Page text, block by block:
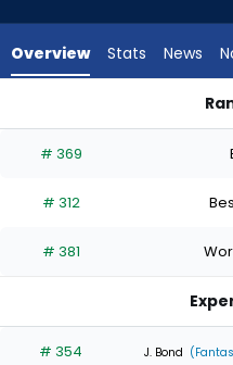
experts.
has
percent
the
1
of
Overview Stats News
# 369
# 312
# 381
# 354 J. Bond